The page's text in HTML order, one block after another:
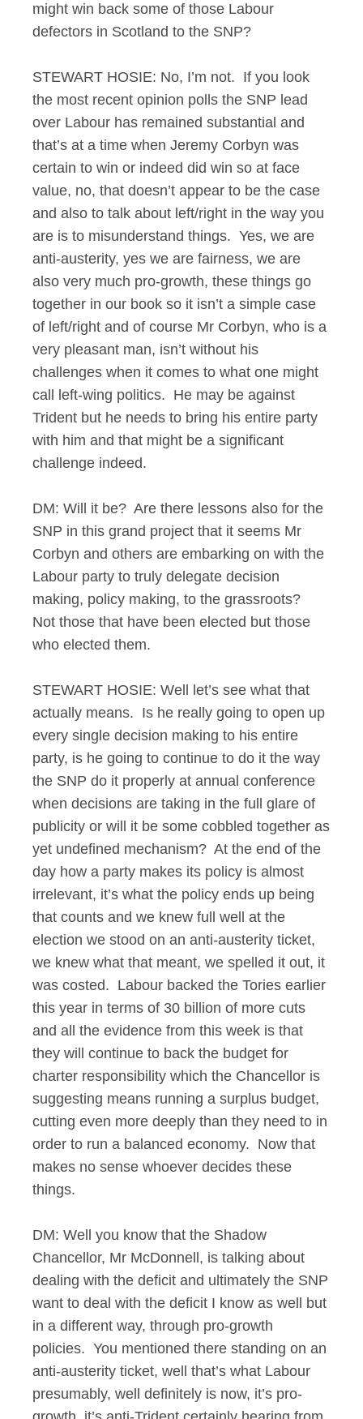
might win back some of those Labour
defectors in Scotland to the SNP?
STEWART HOSIE: No, I’m not. If you look
the most recent opinion polls the SNP lead
over Labour has remained substantial and
that’s at a time when Jeremy Corbyn was
certain to win or indeed did win so at face
value, no, that doesn’t appear to be the case
and also to talk about left/right in the way you
are is to misunderstand things. Yes, we are
anti-austerity, yes we are fairness, we are
also very much pro-growth, these things go
together in our book so it isn’t a simple case
of left/right and of course Mr Corbyn, who is a
very pleasant man, isn’t without his
challenges when it comes to what one might
call left-wing politics. He may be against
Trident but he needs to bring his entire party
with him and that might be a significant
challenge indeed.
DM: Will it be? Are there lessons also for the
SNP in this grand project that it seems Mr
Corbyn and others are embarking on with the
Labour party to truly delegate decision
making, policy making, to the grassroots?
Not those that have been elected but those
who elected them.
STEWART HOSIE: Well let’s see what that
actually means. Is he really going to open up
every single decision making to his entire
party, is he going to continue to do it the way
the SNP do it properly at annual conference
when decisions are taking in the full glare of
publicity or will it be some cobbled together as
yet undefined mechanism? At the end of the
day how a party makes its policy is almost
irrelevant, it’s what the policy ends up being
that counts and we knew full well at the
election we stood on an anti-austerity ticket,
we knew what that meant, we spelled it out, it
was costed. Labour backed the Tories earlier
this year in terms of 30 billion of more cuts
and all the evidence from this week is that
they will continue to back the budget for
charter responsibility which the Chancellor is
suggesting means running a surplus budget,
cutting even more deeply than they need to in
order to run a balanced economy. Now that
makes no sense whoever decides these
things.
DM: Well you know that the Shadow
Chancellor, Mr McDonnell, is talking about
dealing with the deficit and ultimately the SNP
want to deal with the deficit I know as well but
in a different way, through pro-growth
policies. You mentioned there standing on an
anti-austerity ticket, well that’s what Labour
presumably, well definitely is now, it’s pro-